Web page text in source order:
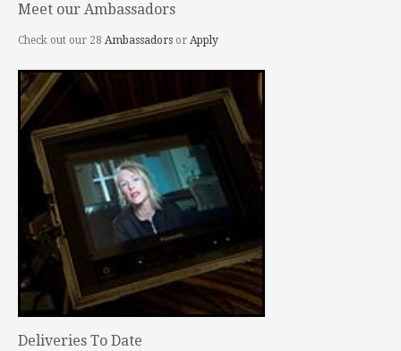
Meet our Ambassadors
Check out our 28 Ambassadors or Apply
Deliveries To Date